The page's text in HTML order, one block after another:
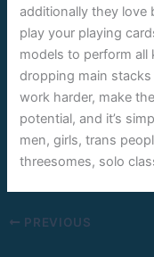
additionally they love
play your playing
models to perform
dropping main
work harder, make
potential, and it’s
men, girls, trans
threesomes, solo
PREVIOUS